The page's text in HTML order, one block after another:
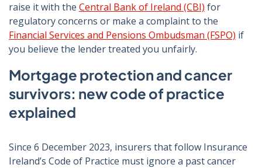
raise it with the Central Bank of Ireland (CBI) for
regulatory concerns or make a complaint to the
Financial Services and Pensions Ombudsman (FSPO) if
you believe the lender treated you unfairly.
Mortgage protection and cancer
survivors: new code of practice
explained
Since 6 December 2023, insurers that follow Insurance
Ireland’s Code of Practice must ignore a past cancer